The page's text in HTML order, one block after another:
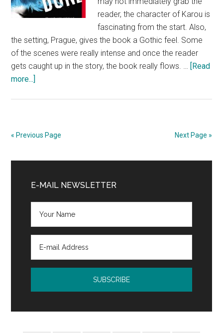
reader, the character of Karou is
fascinating from the start. Also,
the setting, Prague, gives the book a Gothic feel. Some
of the scenes were really intense and once the reader
gets caught up in the story, the book really flows. … [Read
more...]
by
« Previous Page Next Page »
Sidebar
E-MAIL NEWSLETTER